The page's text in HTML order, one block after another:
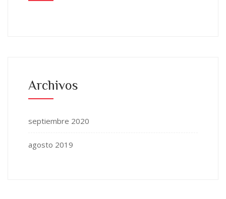
Archivos
septiembre 2020
agosto 2019